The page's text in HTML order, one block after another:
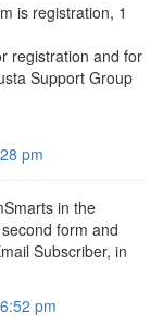
is registration, 1
registration and for
Support Group
pm
in the
form and
Subscriber, in
6:52 pm